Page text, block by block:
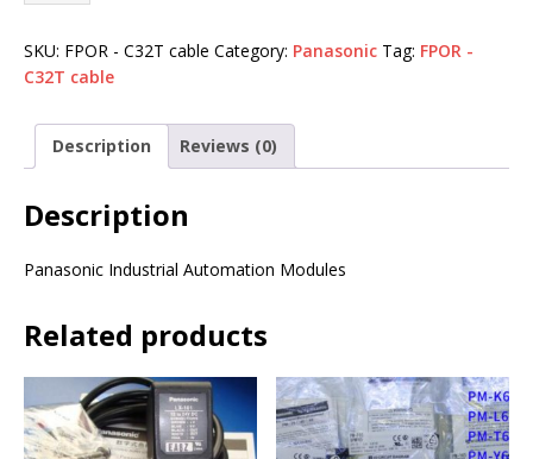
SKU: FPOR - C32T cable Category: Panasonic Tag: FPOR -
C32T cable
Description Reviews (0)
Description
Panasonic Industrial Automation Modules
Related products